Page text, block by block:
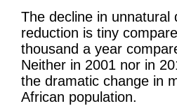
The decline in
reduction is tiny
thousand a year
Neither in 2001 nor in
the dramatic change in
African population.